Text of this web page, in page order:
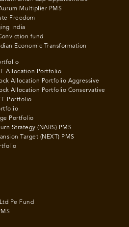
Multiplier PMS
Freedom
India
fund
Economic Transformation
Allocation Portfolio
Allocation Portfolio Aggressive
Allocation Portfolio Conservative
Portfolio
Portfolio
Strategy (NARS) PMS
Target (NEXT) PMS
Pe Fund